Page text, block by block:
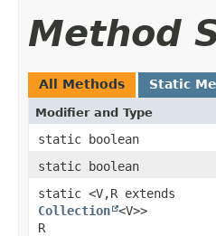
Method
All Methods Static
Modifier and Type
static boolean
static boolean
static <V,​ R extends
Collection <V>>
R